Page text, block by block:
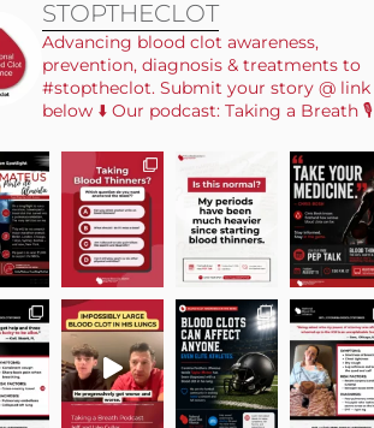
STOPTHECLOT
Advancing blood clot awareness,
prevention, diagnosis & treatments to
#stoptheclot. Submit your story @ link
below ⬇️ Our podcast: Taking a Breath 🎙️